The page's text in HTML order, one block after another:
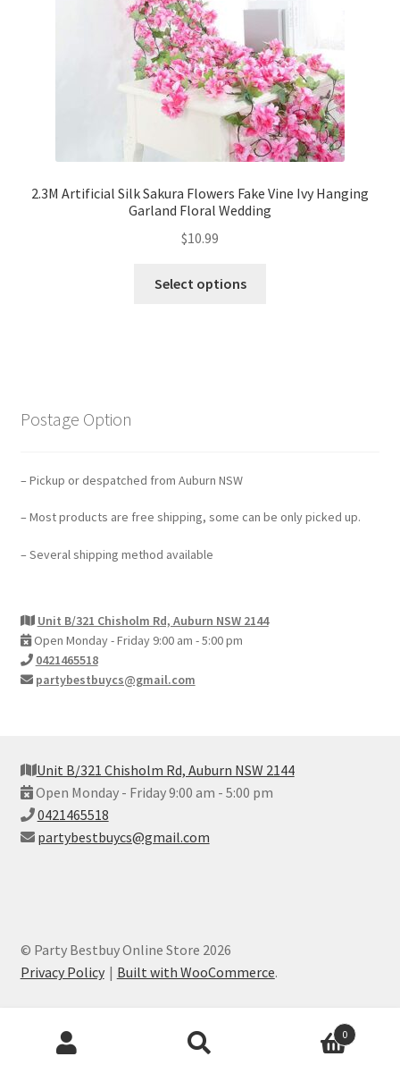
2.3M Artificial Silk Sakura Flowers Fake Vine Ivy Hanging
Garland Floral Wedding
$10.99
Select options
Postage Option
– Pickup or despatched from Auburn NSW
– Most products are free shipping, some can be only picked up.
– Several shipping method available
Unit B/321 Chisholm Rd, Auburn NSW 2144
Open Monday - Friday 9:00 am - 5:00 pm
0421465518
partybestbuycs@gmail.com
Unit B/321 Chisholm Rd, Auburn NSW 2144
Open Monday - Friday 9:00 am - 5:00 pm
0421465518
partybestbuycs@gmail.com
© Party Bestbuy Online Store 2026
Privacy Policy
Built with WooCommerce.
Products
search
0